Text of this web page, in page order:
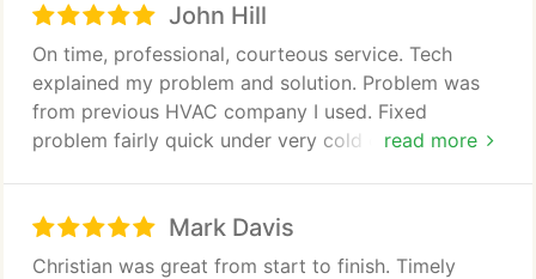
John Hill
read more
On time, professional, courteous service. Tech
explained my problem and solution. Problem was
from previous HVAC company I used. Fixed
problem fairly quick under very cold circumstances.
Mark Davis
Christian was great from start to finish. Timely